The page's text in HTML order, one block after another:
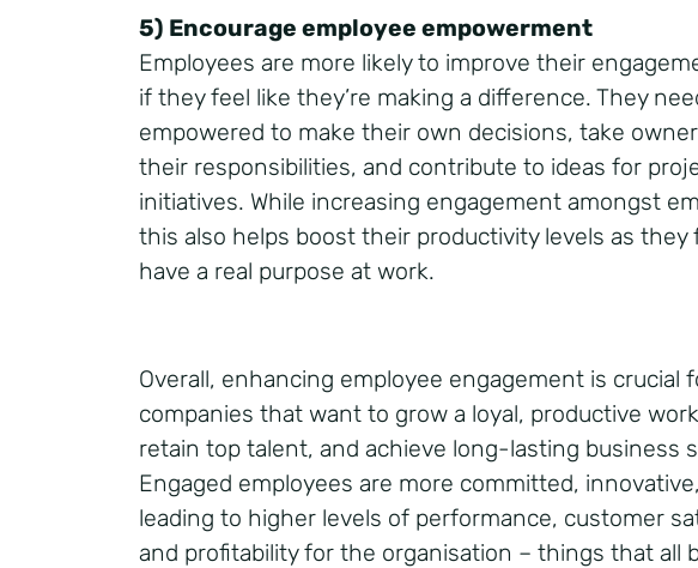
5) Encourage employee empowerment
Employees are more likely to improve their
if they feel like they’re making a difference. They
empowered to make their own decisions, take
their responsibilities, and contribute to ideas for
initiatives. While increasing engagement amongst
this also helps boost their productivity levels as they
have a real purpose at work.
Overall, enhancing employee engagement is crucial
companies that want to grow a loyal, productive
retain top talent, and achieve long-lasting business
Engaged employees are more committed,
leading to higher levels of performance, customer
and profitability for the organisation – things that all